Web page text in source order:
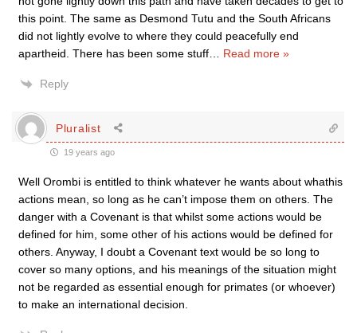
this point. The same as Desmond Tutu and the South Africans
did not lightly evolve to where they could peacefully end
apartheid. There has been some stuff… Read more »
Reply
Pluralist
19 years ago
Well Orombi is entitled to think whatever he wants about whathis
actions mean, so long as he can’t impose them on others. The
danger with a Covenant is that whilst some actions would be
defined for him, some other of his actions would be defined for
others. Anyway, I doubt a Covenant text would be so long to
cover so many options, and his meanings of the situation might
not be regarded as essential enough for primates (or whoever)
to make an international decision.